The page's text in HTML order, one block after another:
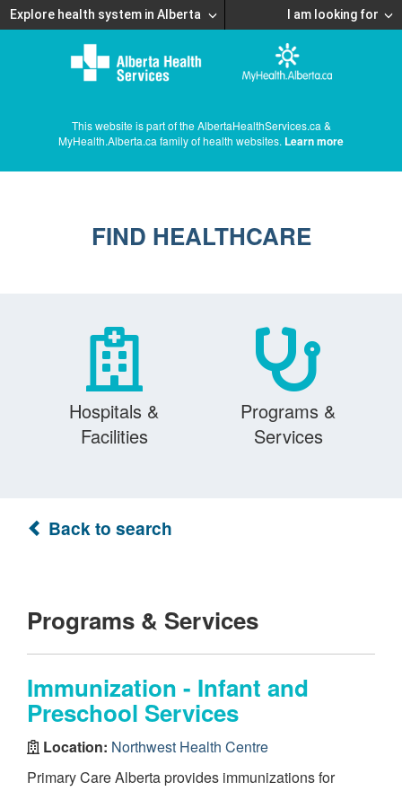
Explore health system in Alberta I am looking for
This website is part of the AlbertaHealthServices.ca &
MyHealth.Alberta.ca family of health websites. Learn more
FIND HEALTHCARE
Hospitals &
Facilities
Programs &
Services
Back to search
Programs & Services
Immunization - Infant and
Preschool Services
Location: Northwest Health Centre
Primary Care Alberta provides immunizations for